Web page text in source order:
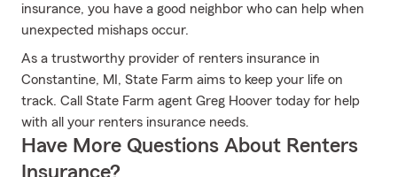
insurance, you have a good neighbor who can help when
unexpected mishaps occur.
As a trustworthy provider of renters insurance in
Constantine, MI, State Farm aims to keep your life on
track. Call State Farm agent Greg Hoover today for help
with all your renters insurance needs.
Have More Questions About Renters
Insurance?